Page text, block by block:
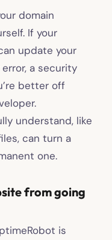
domain
If your
update your
a security
better off
understand, like
can turn a
one.
from going
is